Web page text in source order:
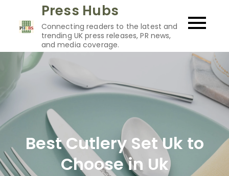
content
Press Hubs
Connecting readers to the latest and
trending UK press releases, PR news,
and media coverage.
Best Cutlery Set Uk to
Choose in Uk